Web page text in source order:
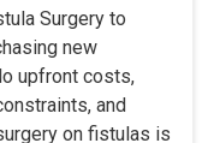
Surgery to
new
upfront costs,
and
on fistulas is